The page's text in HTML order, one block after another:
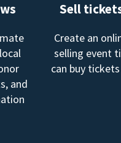
and
Sell
Create an
selling event
can buy